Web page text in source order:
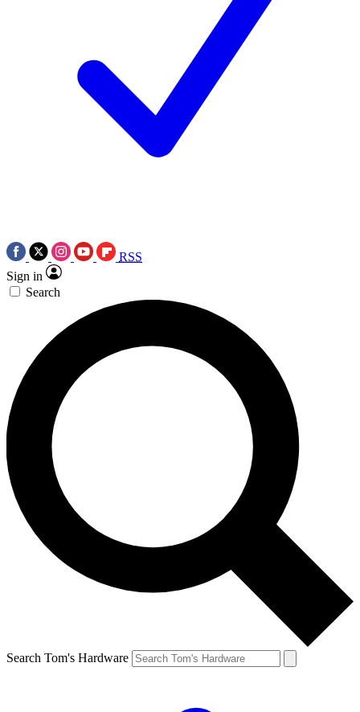
RSS
Sign in
Search
Search Tom's Hardware